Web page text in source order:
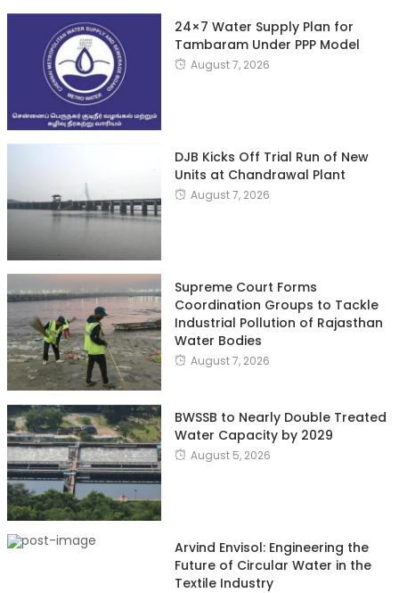
24×7 Water Supply Plan for
Tambaram Under PPP Model
August 7, 2026
DJB Kicks Off Trial Run of New
Units at Chandrawal Plant
August 7, 2026
Supreme Court Forms
Coordination Groups to Tackle
Industrial Pollution of Rajasthan
Water Bodies
August 7, 2026
BWSSB to Nearly Double Treated
Water Capacity by 2029
August 5, 2026
Arvind Envisol: Engineering the
Future of Circular Water in the
Textile Industry